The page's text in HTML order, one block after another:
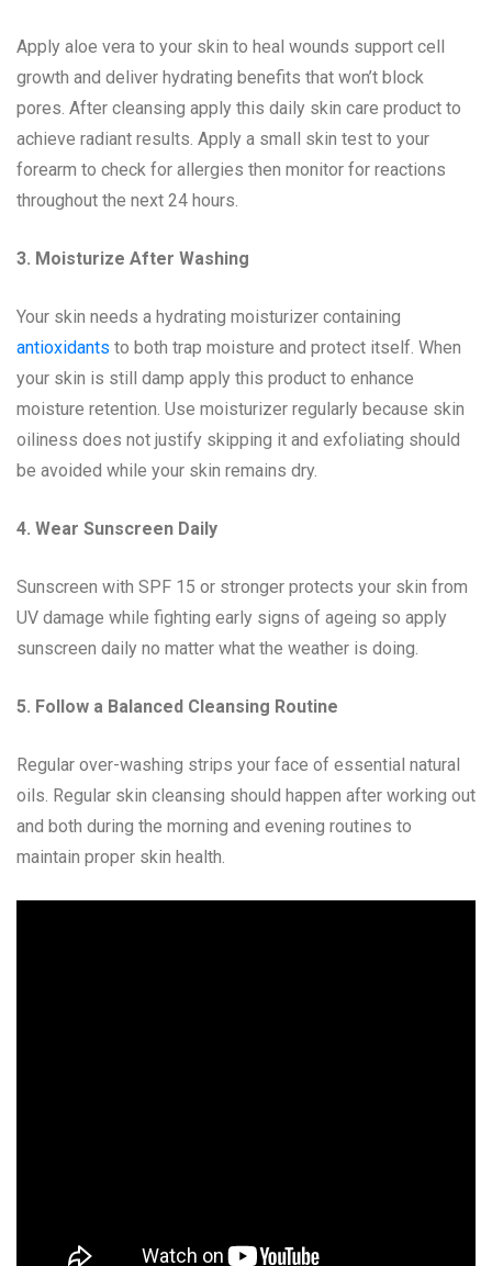
Apply aloe vera to your skin to heal wounds support cell
growth and deliver hydrating benefits that won’t block
pores. After cleansing apply this daily skin care product to
achieve radiant results. Apply a small skin test to your
forearm to check for allergies then monitor for reactions
throughout the next 24 hours.
3. Moisturize After Washing
Your skin needs a hydrating moisturizer containing
antioxidants to both trap moisture and protect itself. When
your skin is still damp apply this product to enhance
moisture retention. Use moisturizer regularly because skin
oiliness does not justify skipping it and exfoliating should
be avoided while your skin remains dry.
4. Wear Sunscreen Daily
Sunscreen with SPF 15 or stronger protects your skin from
UV damage while fighting early signs of ageing so apply
sunscreen daily no matter what the weather is doing.
5. Follow a Balanced Cleansing Routine
Regular over-washing strips your face of essential natural
oils. Regular skin cleansing should happen after working out
and both during the morning and evening routines to
maintain proper skin health.